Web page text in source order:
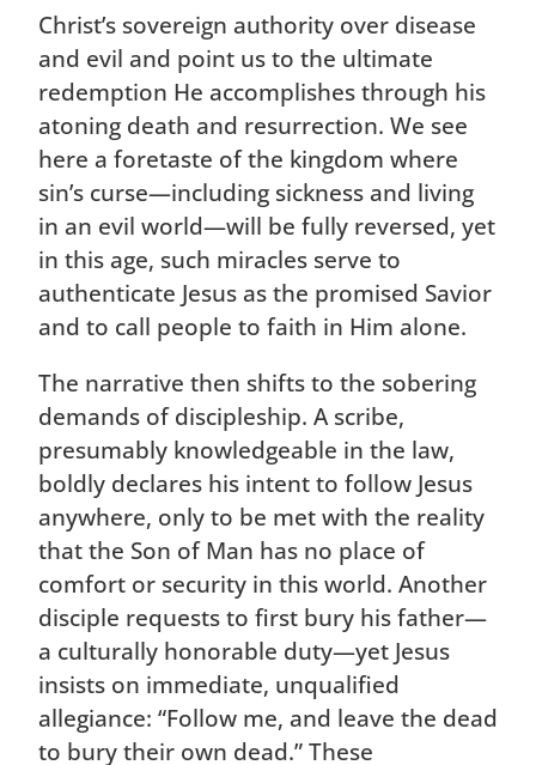
Christ’s sovereign authority over disease
and evil and point us to the ultimate
redemption He accomplishes through his
atoning death and resurrection. We see
here a foretaste of the kingdom where
sin’s curse—including sickness and living
in an evil world—will be fully reversed, yet
in this age, such miracles serve to
authenticate Jesus as the promised Savior
and to call people to faith in Him alone.
The narrative then shifts to the sobering
demands of discipleship. A scribe,
presumably knowledgeable in the law,
boldly declares his intent to follow Jesus
anywhere, only to be met with the reality
that the Son of Man has no place of
comfort or security in this world. Another
disciple requests to first bury his father—
a culturally honorable duty—yet Jesus
insists on immediate, unqualified
allegiance: “Follow me, and leave the dead
to bury their own dead.” These